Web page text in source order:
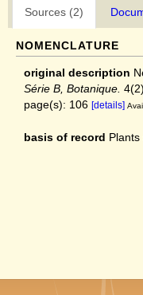
Sources (2)
NOMENCLATURE
original description
Série B, Botanique.
page(s): 106 [details]
basis of record Plants